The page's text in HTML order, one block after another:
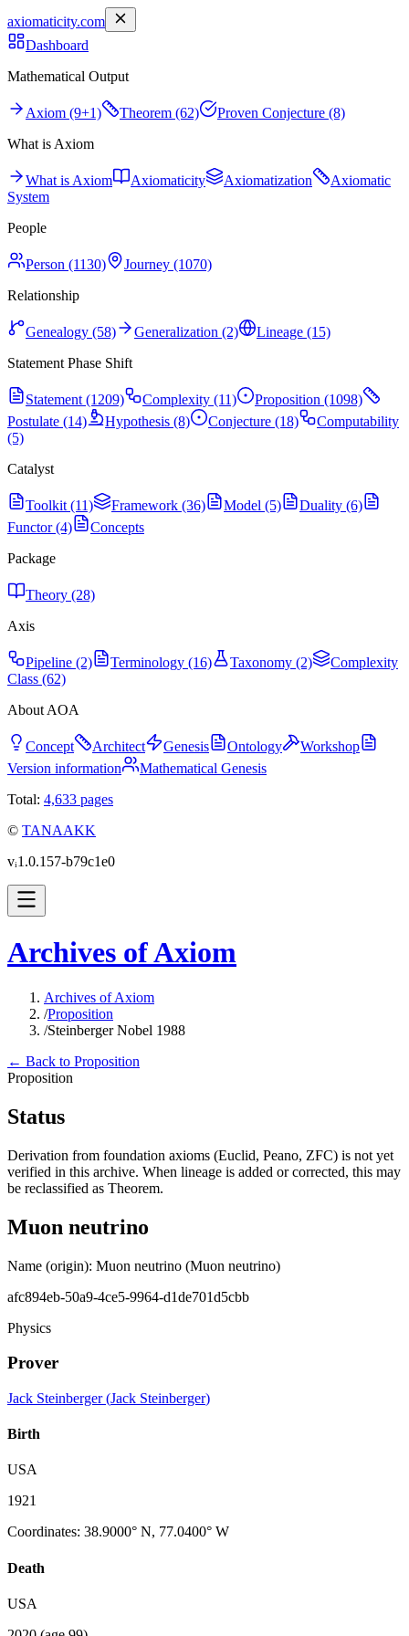
axiomaticity.com
Dashboard
Mathematical Output
Axiom (9+1) Theorem (62)
Proven Conjecture (8)
What is Axiom
What is Axiom Axiomaticity Axiomatization
Axiomatic
System
People
Person (1130)
Journey (1070)
Relationship
Genealogy (58) Generalization (2)
Lineage (15)
Statement Phase Shift
Statement (1209) Complexity (11)
Proposition (1098)
Postulate (14)
Hypothesis (8) Conjecture (18)
Computability
(5)
Catalyst
Toolkit (11) Framework (36) Model (5)
Duality (6)
Functor (4)
Concepts
Package
Theory (28)
Axis
Pipeline (2) Terminology (16) Taxonomy (2)
Complexity
Class (62)
About AOA
Concept Architect Genesis Ontology
Workshop
Version information
Mathematical Genesis
Total: 4,633 pages
© TANAAKK
vᵢ1.0.157-b79c1e0
Archives of Axiom
Archives of Axiom
/Proposition
/Steinberger Nobel 1988
← Back to Proposition
Proposition
Status
Derivation from foundation axioms (Euclid, Peano, ZFC) is not yet
verified in this archive. When lineage is added or corrected, this may
be reclassified as Theorem.
Muon neutrino
Name (origin): Muon neutrino (Muon neutrino)
afc894eb-50a9-4ce5-9964-d1de701d5cbb
Physics
Prover
Jack Steinberger(Jack Steinberger)
Birth
USA
1921
Coordinates: 38.9000° N, 77.0400° W
Death
USA